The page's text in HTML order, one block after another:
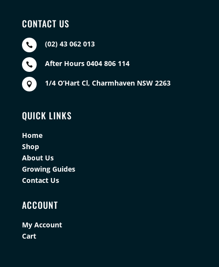
CONTACT US
 (02) 43 062 013
 After Hours 0404 806 114
 1/4 O’Hart Cl, Charmhaven NSW 2263
QUICK LINKS
Home
Shop
About Us
Growing Guides
Contact Us
ACCOUNT
My Account
Cart